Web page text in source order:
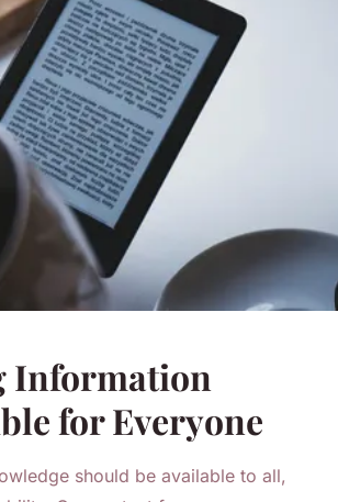
Information
for Everyone
should be available to all,